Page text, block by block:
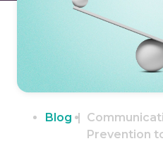
Blog
Prevention